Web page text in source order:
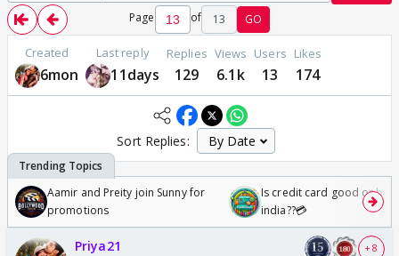
Page of 13 GO
Created
6mon
Last reply
11days
Replies
129
Views
6.1k
Users
13
Likes
174
Sort Replies:
Aamir and Preity join Sunny for
promotions
Is credit card good or bad
india??💳
Priya21 + 8